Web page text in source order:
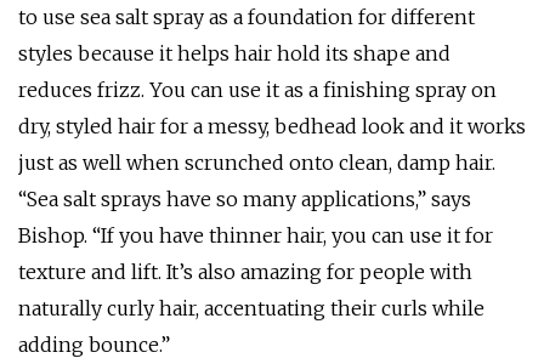
to use sea salt spray as a foundation for different
styles because it helps hair hold its shape and
reduces frizz. You can use it as a finishing spray on
dry, styled hair for a messy, bedhead look and it works
just as well when scrunched onto clean, damp hair.
“Sea salt sprays have so many applications,” says
Bishop. “If you have thinner hair, you can use it for
texture and lift. It’s also amazing for people with
naturally curly hair, accentuating their curls while
adding bounce.”